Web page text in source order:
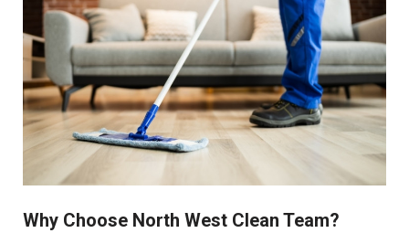
Why Choose North West Clean Team?